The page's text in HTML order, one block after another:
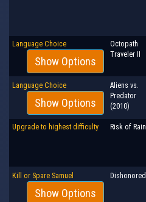
Language Choice
Show Options
Octopath
Traveler II
Language Choice
Show Options
Aliens vs.
Predator
(2010)
Upgrade to highest difficulty Risk of Rain
Kill or Spare Samuel
Show Options
Dishonored